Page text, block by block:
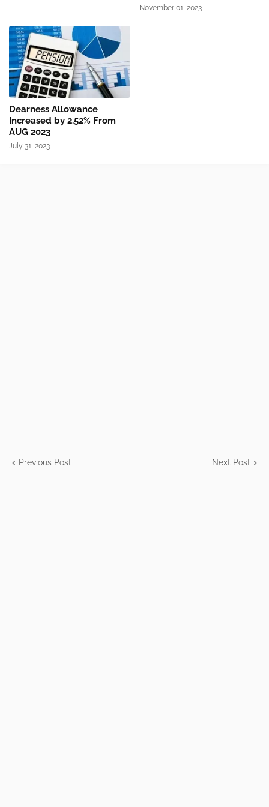
November 01, 2023
Dearness Allowance
Increased by 2.52% From
AUG 2023
July 31, 2023
Previous Post Next Post